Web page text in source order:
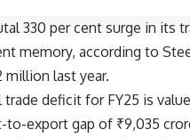
330 per cent surge in its
memory, according to
million last year.
deficit for FY25 is
to-export gap of ₹9,035